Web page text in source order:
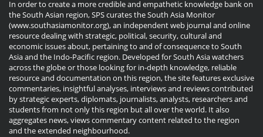
In order to create a more credible and empathetic knowledge bank on
the South Asian region, SPS curates the South Asia Monitor
(www.southasiamonitor.org), an independent web journal and online
resource dealing with strategic, political, security, cultural and
economic issues about, pertaining to and of consequence to South
Asia and the Indo-Pacific region. Developed for South Asia watchers
across the globe or those looking for in-depth knowledge, reliable
resource and documentation on this region, the site features exclusive
commentaries, insightful analyses, interviews and reviews contributed
by strategic experts, diplomats, journalists, analysts, researchers and
students from not only this region but all over the world. It also
aggregates news, views commentary content related to the region
and the extended neighbourhood.